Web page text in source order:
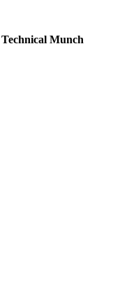
Technical Munch